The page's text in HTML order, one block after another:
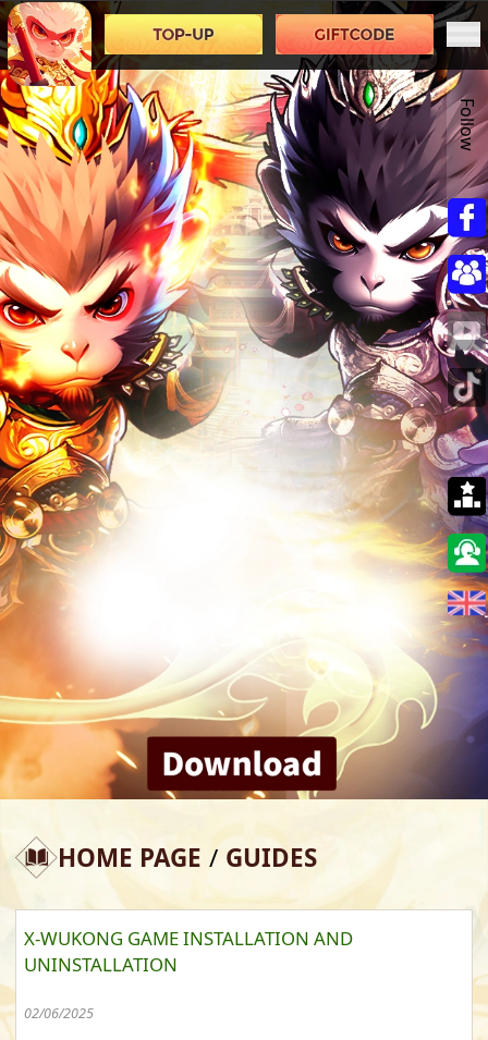
HOME PAGE / GUIDES
X-WUKONG GAME INSTALLATION AND
UNINSTALLATION
02/06/2025
Follow
🇺🇸